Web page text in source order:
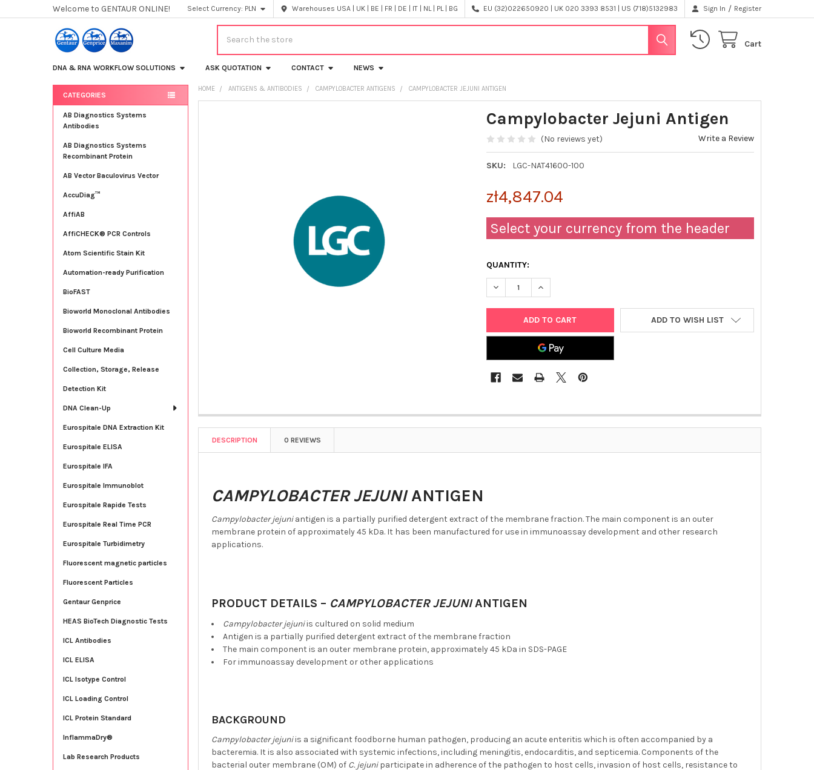
Welcome to GENTAUR ONLINE! Select Currency: PLN Warehouses USA | UK | BE | FR | DE | IT | NL | PL | BG EU (32)022650920 | UK 020 3393 8531 | US (718)5132983 Sign In / Register
Cart
DNA & RNA WORKFLOW SOLUTIONS ASK QUOTATION CONTACT NEWS
Sidebar
CATEGORIES
AB Diagnostics Systems
Antibodies
AB Diagnostics Systems
Recombinant Protein
AB Vector Baculovirus Vector
AccuDiag™
AffiAB
AffiCHECK® PCR Controls
Atom Scientific Stain Kit
Automation-ready Purification
BioFAST
Bioworld Monoclonal Antibodies
Bioworld Recombinant Protein
Cell Culture Media
Collection, Storage, Release
Detection Kit
DNA Clean-Up
Eurospitale DNA Extraction Kit
Eurospitale ELISA
Eurospitale IFA
Eurospitale Immunoblot
Eurospitale Rapide Tests
Eurospitale Real Time PCR
Eurospitale Turbidimetry
Fluorescent magnetic particles
Fluorescent Particles
Gentaur Genprice
HEAS BioTech Diagnostic Tests
ICL Antibodies
ICL ELISA
ICL Isotype Control
ICL Loading Control
ICL Protein Standard
InflammaDry®
Lab Research Products
HOME ANTIGENS & ANTIBODIES CAMPYLOBACTER ANTIGENS CAMPYLOBACTER JEJUNI ANTIGEN
Campylobacter Jejuni Antigen
(No reviews yet) Write a Review
SKU: LGC-NAT41600-100
zł4,847.04
Select your currency from the header
QUANTITY:
DECREASE QUANTITY OF CAMPYLOBACTER JEJUNI ANTIGEN
INCREASE QUANTITY OF CAMPYLOBACTER JEJUNI ANTIGEN
ADD TO WISH LIST
DESCRIPTION 0 REVIEWS
CAMPYLOBACTER JEJUNIANTIGEN
Campylobacter jejuniantigen is a partially purified detergent extract of the membrane fraction. The main component is an outer
membrane protein of approximately 45 kDa. It has been manufactured for use in immunoassay development and other research
applications.
PRODUCT DETAILS – CAMPYLOBACTER JEJUNIANTIGEN
Campylobacter jejuniis cultured on solid medium
Antigen is a partially purified detergent extract of the membrane fraction
The main component is an outer membrane protein, approximately 45 kDa in SDS-PAGE
For immunoassay development or other applications
BACKGROUND
Campylobacter jejuniis a significant foodborne human pathogen, producing an acute enteritis which is often accompanied by a
bacteremia. It is also associated with systemic infections, including meningitis, endocarditis, and septicemia. Components of the
bacterial outer membrane (OM) of C. jejuniparticipate in adherence of the pathogen to host cells, invasion of host cells, resistance to